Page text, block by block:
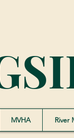
MVHA River